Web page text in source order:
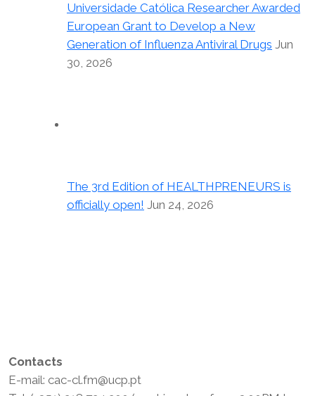
Universidade Católica Researcher Awarded
European Grant to Develop a New
Generation of Influenza Antiviral Drugs Jun
30, 2026
The 3rd Edition of HEALTHPRENEURS is
officially open! Jun 24, 2026
Contacts
E-mail: cac-cl.fm@ucp.pt